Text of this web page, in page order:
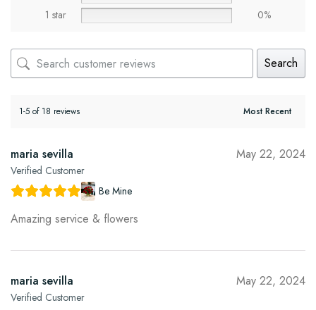
1 star
0%
Search
1-5 of 18 reviews
maria sevilla
Verified Customer
May 22, 2024
Be Mine
Amazing service & flowers
maria sevilla
Verified Customer
May 22, 2024